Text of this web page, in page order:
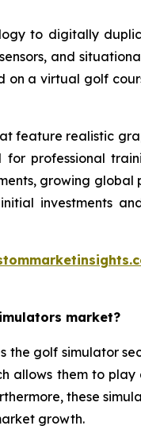
to digitally
and
on a virtual golf
feature realistic
professional
growing
investments
market?
golf simulator
allows them to
these
growth.